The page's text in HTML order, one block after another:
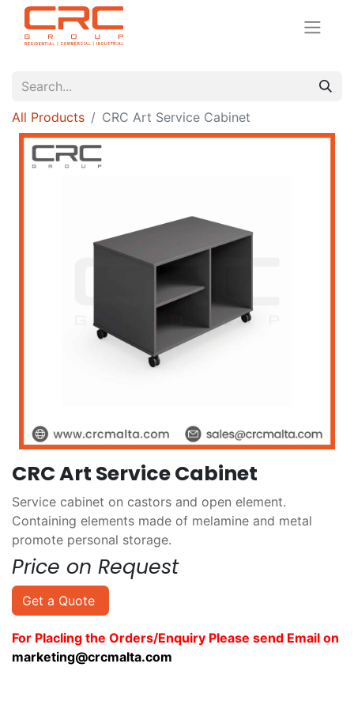
All Products CRC Art Service Cabinet
CRC Art Service Cabinet
Service cabinet on castors and open element.
Containing elements made of melamine and metal
promote personal storage.
Price on Request
Get a Quote
For Placling the Orders/Enquiry Please send Email on
marketing@crcmalta.com